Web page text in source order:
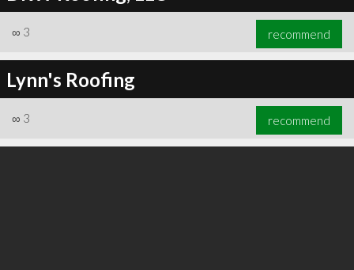
∞ 3 recommend
Lynn's Roofing
∞ 3 recommend